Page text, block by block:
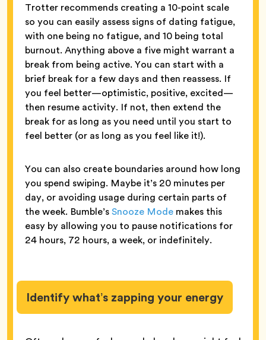
Trotter recommends creating a 10-point scale
so you can easily assess signs of dating fatigue,
with one being no fatigue, and 10 being total
burnout. Anything above a five might warrant a
break from being active. You can start with a
brief break for a few days and then reassess. If
you feel better—optimistic, positive, excited—
then resume activity. If not, then extend the
break for as long as you need until you start to
feel better (or as long as you feel like it!).
You can also create boundaries around how long
you spend swiping. Maybe it’s 20 minutes per
day, or avoiding usage during certain parts of
the week. Bumble’sSnooze Mode makes this
easy by allowing you to pause notifications for
24 hours, 72 hours, a week, or indefinitely.
Identify what’s zapping your energy